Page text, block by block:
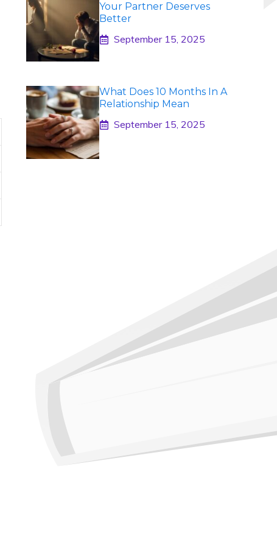
Your Partner Deserves
Better
September 15, 2025
What Does 10 Months In A
Relationship Mean
September 15, 2025